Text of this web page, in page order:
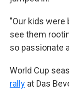
"Our kids were
see them
so passionate
World Cup
rally at Das